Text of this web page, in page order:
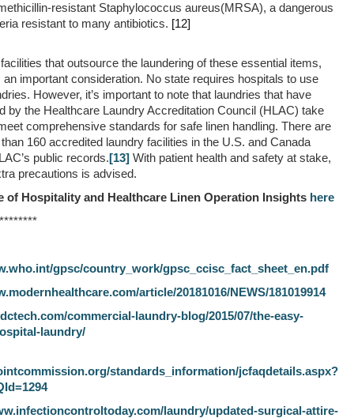
resistant Staphylococcus aureus(MRSA), a dangerous
resistant to many antibiotics. [12]
that outsource the laundering of these essential items,
important consideration. No state requires hospitals to use
However, it’s important to note that laundries that have
by the Healthcare Laundry Accreditation Council (HLAC) take
comprehensive standards for safe linen handling. There are
160 accredited laundry facilities in the U.S. and Canada
public records.[13] With patient health and safety at stake,
precautions is advised.
of Hospitality and Healthcare Linen Operation Insights here
gpsc/country_work/gpsc_ccisc_fact_sheet_en.pdf
article/20181016/NEWS/181019914
commercial-laundry-blog/2015/07/the-easy-
laundry/
standards_information/jcfaqdetails.aspx?
laundry/updated-surgical-attire-